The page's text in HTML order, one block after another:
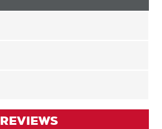
REVIEWS